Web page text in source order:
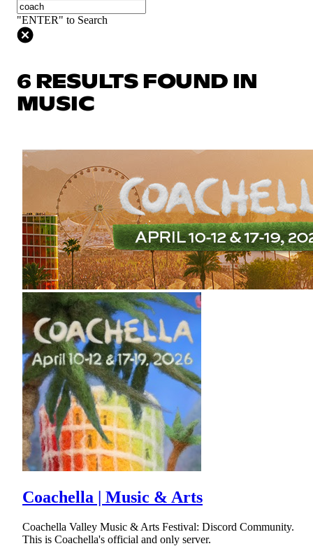
"ENTER" to Search
6 RESULTS FOUND IN
MUSIC
Coachella | Music & Arts
Coachella Valley Music & Arts Festival: Discord Community.
This is Coachella's official and only server.